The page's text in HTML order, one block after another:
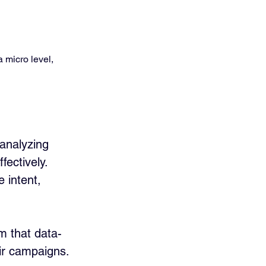
micro level,
intent,
that data-
campaigns.